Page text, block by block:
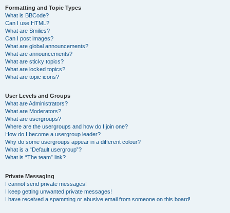
Formatting and Topic Types
What is BBCode?
Can I use HTML?
What are Smilies?
Can I post images?
What are global announcements?
What are announcements?
What are sticky topics?
What are locked topics?
What are topic icons?
User Levels and Groups
What are Administrators?
What are Moderators?
What are usergroups?
Where are the usergroups and how do I join one?
How do I become a usergroup leader?
Why do some usergroups appear in a different colour?
What is a “Default usergroup”?
What is “The team” link?
Private Messaging
I cannot send private messages!
I keep getting unwanted private messages!
I have received a spamming or abusive email from someone on this board!